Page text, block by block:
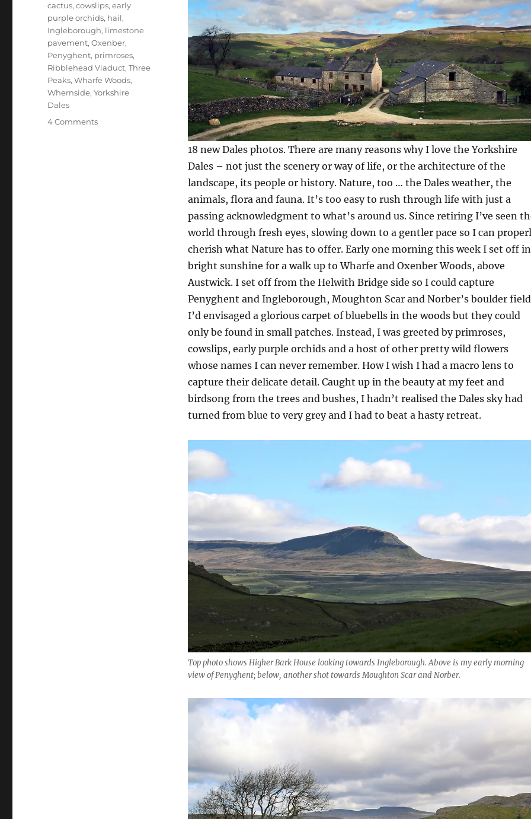
18 new Dales photos. There are many reasons why I love the Yorkshire
Dales – not just the scenery or way of life, or the architecture of the
landscape, its people or history. Nature, too … the Dales weather, the
animals, flora and fauna. It’s too easy to rush through life with just a
passing acknowledgment to what’s around us. Since retiring I’ve seen
world through fresh eyes, slowing down to a gentler pace so I can
cherish what Nature has to offer. Early one morning this week I set off in
bright sunshine for a walk up to Wharfe and Oxenber Woods, above
Austwick. I set off from the Helwith Bridge side so I could capture
Penyghent and Ingleborough, Moughton Scar and Norber’s boulder
I’d envisaged a glorious carpet of bluebells in the woods but they could
only be found in small patches. Instead, I was greeted by primroses,
cowslips, early purple orchids and a host of other pretty wild flowers
whose names I can never remember. How I wish I had a macro lens to
capture their delicate detail. Caught up in the beauty at my feet and
birdsong from the trees and bushes, I hadn’t realised the Dales sky had
turned from blue to very grey and I had to beat a hasty retreat.
Top photo shows Higher Bark House looking towards Ingleborough. Above is my early morning
view of Penyghent; below, another shot towards Moughton Scar and Norber.
cactus,cowslips,early
purple orchids, hail,
Ingleborough, limestone
pavement,Oxenber,
Penyghent, primroses,
Ribblehead Viaduct,Three
Peaks,Wharfe Woods,
Whernside,Yorkshire
Dales
4 Commentson